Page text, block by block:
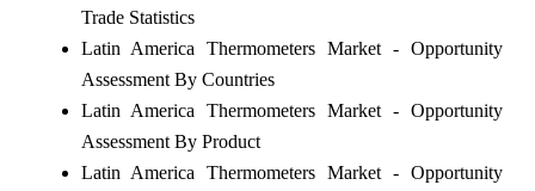
Trade Statistics
Latin America Thermometers Market - Opportunity
Assessment By Countries
Latin America Thermometers Market - Opportunity
Assessment By Product
Latin America Thermometers Market - Opportunity